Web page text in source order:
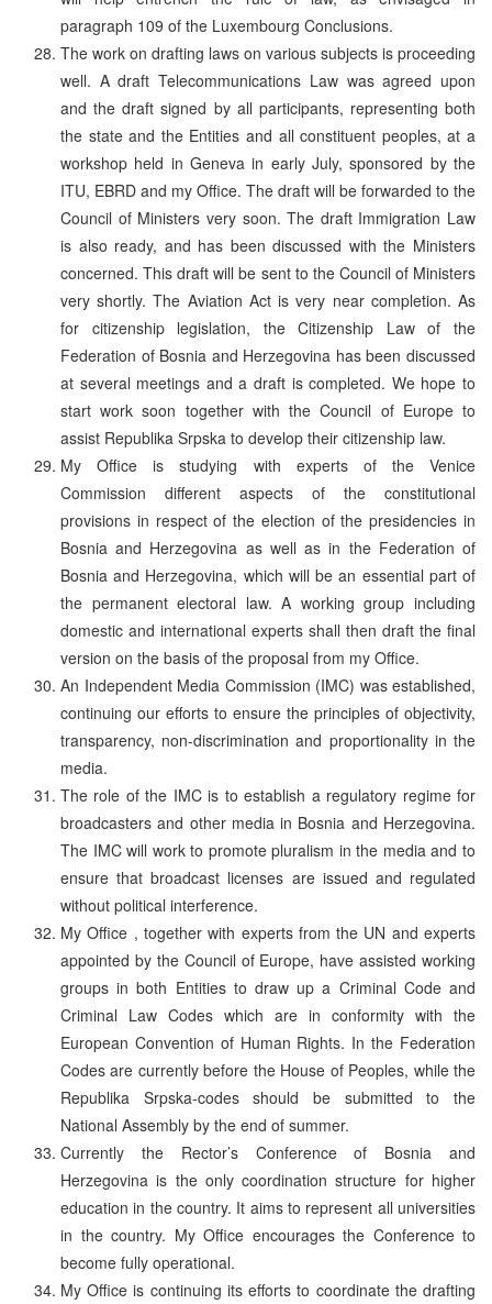
paragraph 109 of the Luxembourg Conclusions.
The work on drafting laws on various subjects is proceeding
well. A draft Telecommunications Law was agreed upon
and the draft signed by all participants, representing both
the state and the Entities and all constituent peoples, at a
workshop held in Geneva in early July, sponsored by the
ITU, EBRD and my Office. The draft will be forwarded to the
Council of Ministers very soon. The draft Immigration Law
is also ready, and has been discussed with the Ministers
concerned. This draft will be sent to the Council of Ministers
very shortly. The Aviation Act is very near completion. As
for citizenship legislation, the Citizenship Law of the
Federation of Bosnia and Herzegovina has been discussed
at several meetings and a draft is completed. We hope to
start work soon together with the Council of Europe to
assist Republika Srpska to develop their citizenship law.
My Office is studying with experts of the Venice
Commission different aspects of the constitutional
provisions in respect of the election of the presidencies in
Bosnia and Herzegovina as well as in the Federation of
Bosnia and Herzegovina, which will be an essential part of
the permanent electoral law. A working group including
domestic and international experts shall then draft the final
version on the basis of the proposal from my Office.
An Independent Media Commission (IMC) was established,
continuing our efforts to ensure the principles of objectivity,
transparency, non-discrimination and proportionality in the
media.
The role of the IMC is to establish a regulatory regime for
broadcasters and other media in Bosnia and Herzegovina.
The IMC will work to promote pluralism in the media and to
ensure that broadcast licenses are issued and regulated
without political interference.
My Office , together with experts from the UN and experts
appointed by the Council of Europe, have assisted working
groups in both Entities to draw up a Criminal Code and
Criminal Law Codes which are in conformity with the
European Convention of Human Rights. In the Federation
Codes are currently before the House of Peoples, while the
Republika Srpska-codes should be submitted to the
National Assembly by the end of summer.
Currently the Rector’s Conference of Bosnia and
Herzegovina is the only coordination structure for higher
education in the country. It aims to represent all universities
in the country. My Office encourages the Conference to
become fully operational.
My Office is continuing its efforts to coordinate the drafting